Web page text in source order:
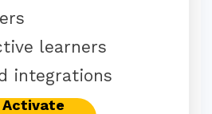
learners
integrations
Activate